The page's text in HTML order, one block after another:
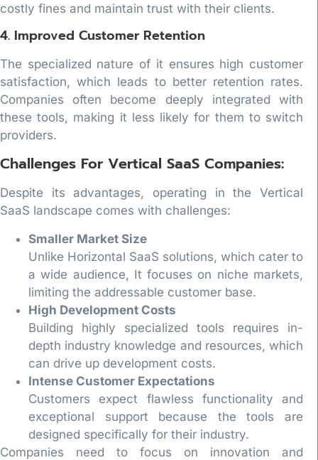
costly fines and maintain trust with their clients.
4. Improved Customer Retention
The specialized nature of it ensures high customer
satisfaction, which leads to better retention rates.
Companies often become deeply integrated with
these tools, making it less likely for them to switch
providers.
Challenges For Vertical SaaS Companies:
Despite its advantages, operating in the Vertical
SaaS landscape comes with challenges:
Smaller Market Size
Unlike Horizontal SaaS solutions, which cater to
a wide audience, It focuses on niche markets,
limiting the addressable customer base.
High Development Costs
Building highly specialized tools requires in-
depth industry knowledge and resources, which
can drive up development costs.
Intense Customer Expectations
Customers expect flawless functionality and
exceptional support because the tools are
designed specifically for their industry.
Companies need to focus on innovation and